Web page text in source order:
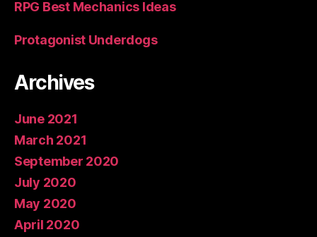
RPG Best Mechanics Ideas
Protagonist Underdogs
Archives
June 2021
March 2021
September 2020
July 2020
May 2020
April 2020